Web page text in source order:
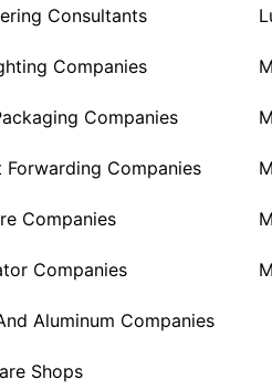
Consultants
Companies
Companies
Forwarding Companies
Companies
Companies
Aluminum Companies
Shops